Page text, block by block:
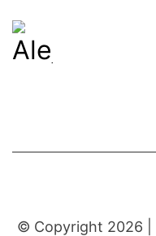
© Copyright 2026 |